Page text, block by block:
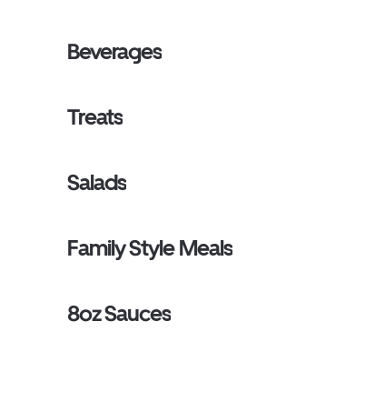
Beverages
Treats
Salads
Family Style Meals
8oz Sauces